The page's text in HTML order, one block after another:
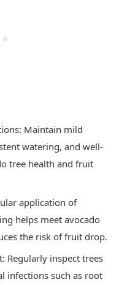
Maintain mild
watering, and well-
tree health and fruit
application of
helps meet avocado
the risk of fruit drop.
Regularly inspect trees
infections such as root